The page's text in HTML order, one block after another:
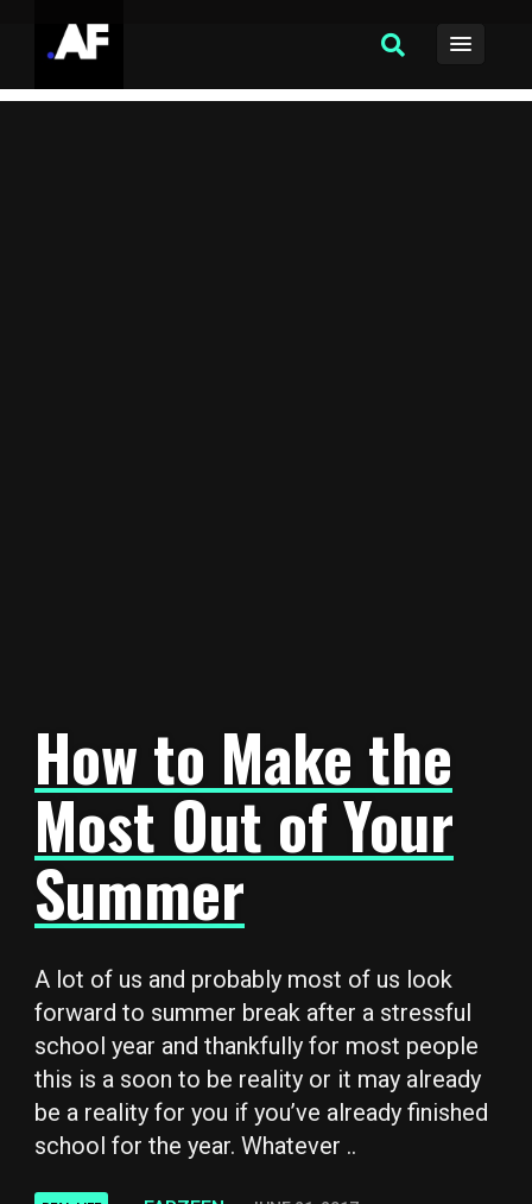
How to Make the
Most Out of Your
Summer
A lot of us and probably most of us look
forward to summer break after a stressful
school year and thankfully for most people
this is a soon to be reality or it may already
be a reality for you if you’ve already finished
school for the year. Whatever ..